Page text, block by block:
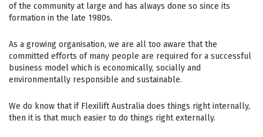
of the community at large and has always done so since its
formation in the late 1980s.
As a growing organisation, we are all too aware that the
committed efforts of many people are required for a successful
business model which is economically, socially and
environmentally responsible and sustainable.
We do know that if Flexilift Australia does things right internally,
then it is that much easier to do things right externally.